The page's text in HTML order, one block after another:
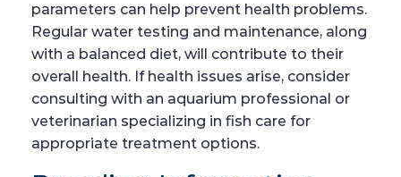
parameters can help prevent health problems.
Regular water testing and maintenance, along
with a balanced diet, will contribute to their
overall health. If health issues arise, consider
consulting with an aquarium professional or
veterinarian specializing in fish care for
appropriate treatment options.